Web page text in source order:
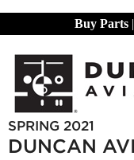
Buy Parts |
SPRING 2021
DUNCAN